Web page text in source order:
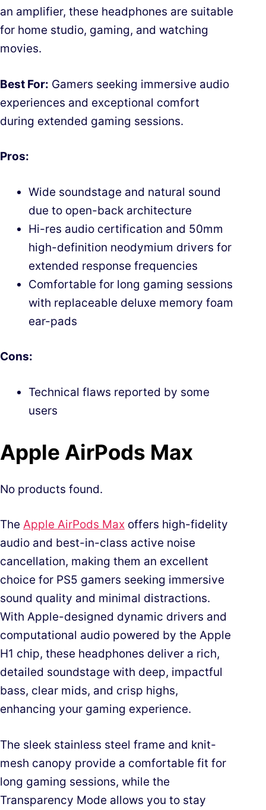
an amplifier, these headphones are suitable
for home studio, gaming, and watching
movies.
Best For: Gamers seeking immersive audio
experiences and exceptional comfort
during extended gaming sessions.
Pros:
Wide soundstage and natural sound
due to open-back architecture
Hi-res audio certification and 50mm
high-definition neodymium drivers for
extended response frequencies
Comfortable for long gaming sessions
with replaceable deluxe memory foam
ear-pads
Cons:
Technical flaws reported by some
users
Apple AirPods Max
No products found.
The Apple AirPods Max offers high-fidelity
audio and best-in-class active noise
cancellation, making them an excellent
choice for PS5 gamers seeking immersive
sound quality and minimal distractions.
With Apple-designed dynamic drivers and
computational audio powered by the Apple
H1 chip, these headphones deliver a rich,
detailed soundstage with deep, impactful
bass, clear mids, and crisp highs,
enhancing your gaming experience.
The sleek stainless steel frame and knit-
mesh canopy provide a comfortable fit for
long gaming sessions, while the
Transparency Mode allows you to stay